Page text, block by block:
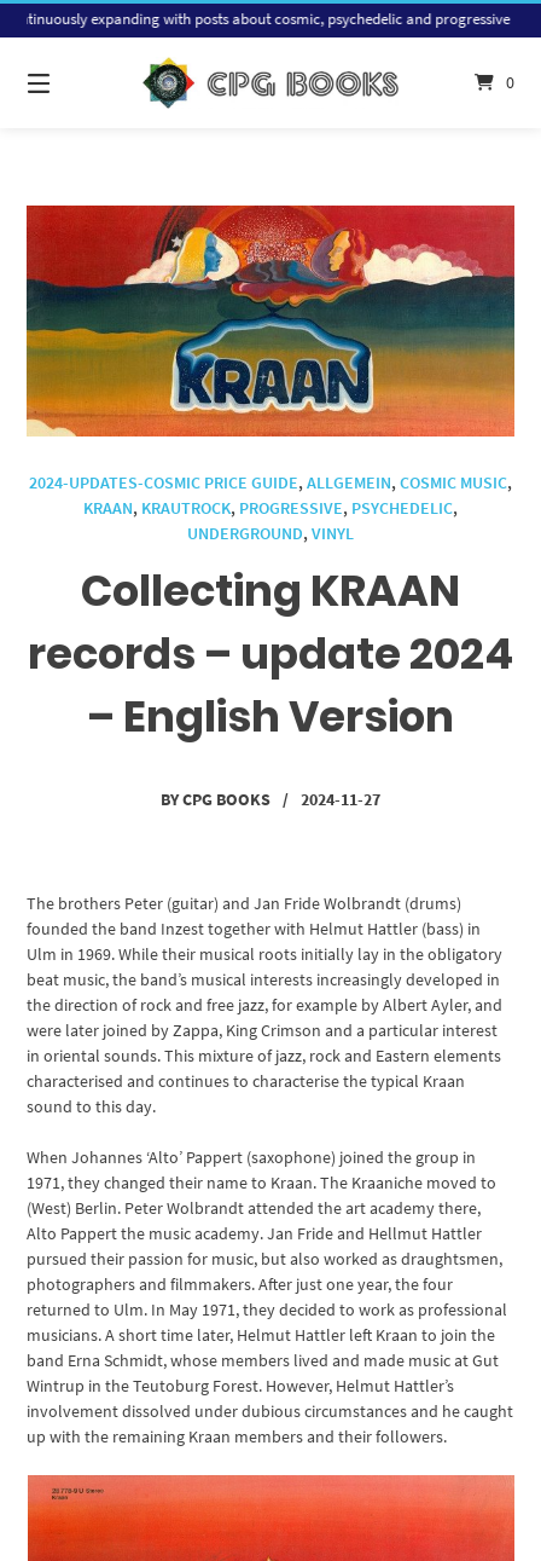
Skip
to
expanding with posts about cosmic, psychedelic and progressive music, with a
0
2024-UPDATES-COSMIC PRICE GUIDE,ALLGEMEIN,COSMIC MUSIC,
KRAAN, KRAUTROCK, PROGRESSIVE, PSYCHEDELIC,
UNDERGROUND,VINYL
Collecting KRAAN
records – update 2024
– English Version
BYCPG BOOKS / 2024-11-27
The brothers Peter (guitar) and Jan Fride Wolbrandt (drums)
founded the band Inzest together with Helmut Hattler (bass) in
Ulm in 1969. While their musical roots initially lay in the obligatory
beat music, the band’s musical interests increasingly developed in
the direction of rock and free jazz, for example by Albert Ayler, and
were later joined by Zappa, King Crimson and a particular interest
in oriental sounds. This mixture of jazz, rock and Eastern elements
characterised and continues to characterise the typical Kraan
sound to this day.
When Johannes ‘Alto’ Pappert (saxophone) joined the group in
1971, they changed their name to Kraan. The Kraaniche moved to
(West) Berlin. Peter Wolbrandt attended the art academy there,
Alto Pappert the music academy. Jan Fride and Hellmut Hattler
pursued their passion for music, but also worked as draughtsmen,
photographers and filmmakers. After just one year, the four
returned to Ulm. In May 1971, they decided to work as professional
musicians. A short time later, Helmut Hattler left Kraan to join the
band Erna Schmidt, whose members lived and made music at Gut
Wintrup in the Teutoburg Forest. However, Helmut Hattler’s
involvement dissolved under dubious circumstances and he caught
up with the remaining Kraan members and their followers.